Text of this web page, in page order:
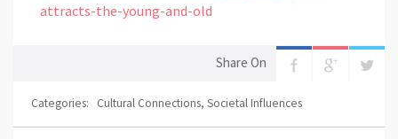
attracts-the-young-and-old
Share On
Categories: Cultural Connections, Societal Influences